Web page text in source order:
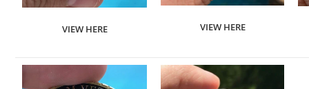
VIEW HERE VIEW HERE